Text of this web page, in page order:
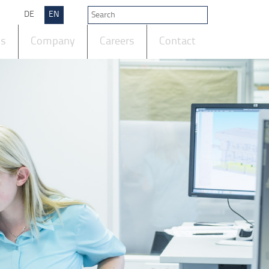
DE EN
Company Careers Contact